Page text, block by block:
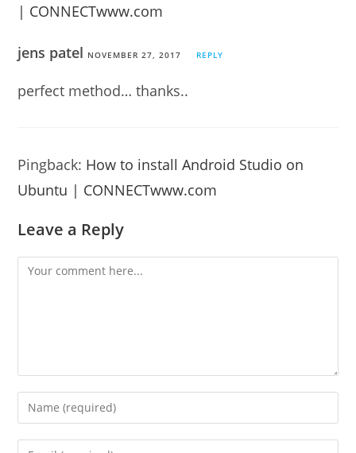
| CONNECTwww.com
jens patel NOVEMBER 27, 2017 REPLY
perfect method… thanks..
Pingback: How to install Android Studio on
Ubuntu | CONNECTwww.com
Leave a Reply
Comment
Enter
your
name
Enter